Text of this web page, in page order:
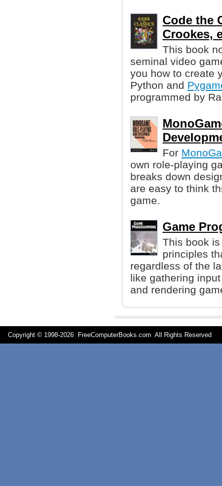
Code the
Crookes,
This book
seminal video
you how to create
Python and
programmed by
For
own role-playing
breaks down
are easy to think
game.
Game
This book
principles
regardless of the
like gathering
and rendering
Copyright © 1998-2026 FreeComputerBooks.com All Rights